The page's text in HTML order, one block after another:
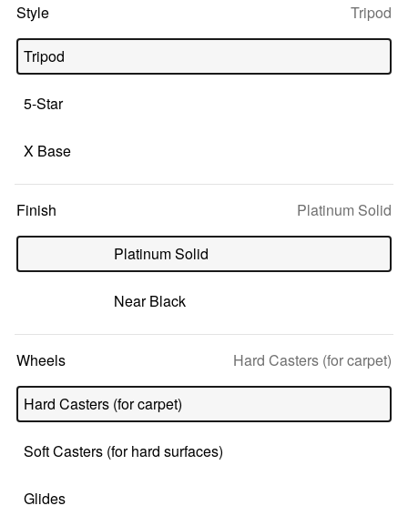
Style
Selected
option:
Tripod
Tripod
5-Star
X Base
Finish
Selected
option:
Platinum Solid
Platinum Solid
Near Black
Wheels
Selected
option:
Hard Casters (for carpet)
Hard Casters (for carpet)
Soft Casters (for hard surfaces)
Glides